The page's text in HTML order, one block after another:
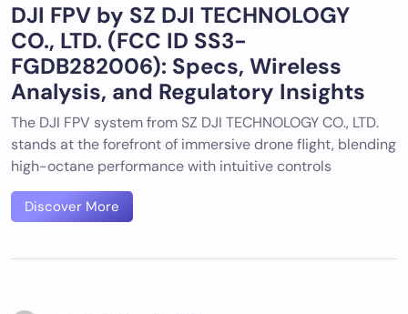
DJI FPV by SZ DJI TECHNOLOGY
CO., LTD. (FCC ID SS3-
FGDB282006): Specs, Wireless
Analysis, and Regulatory Insights
The DJI FPV system from SZ DJI TECHNOLOGY CO., LTD.
stands at the forefront of immersive drone flight, blending
high-octane performance with intuitive controls
Discover More